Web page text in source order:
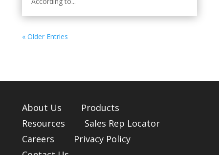
« Older Entries
About Us
Products
Resources
Sales Rep Locator
Careers
Privacy Policy